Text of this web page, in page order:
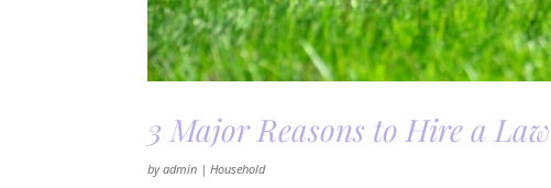
3 Major Reasons to Hire a
byadmin |Household